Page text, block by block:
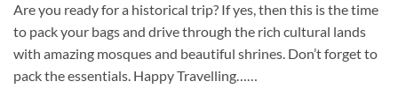
Are you ready for a historical trip? If yes, then this is the time
to pack your bags and drive through the rich cultural lands
with amazing mosques and beautiful shrines. Don’t forget to
pack the essentials. Happy Travelling……